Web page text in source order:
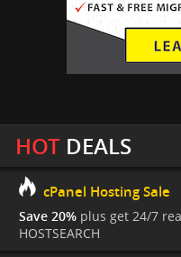
HOTDEALS
cPanel Hosting Sale
Save 20% plus get 24/7
HOSTSEARCH